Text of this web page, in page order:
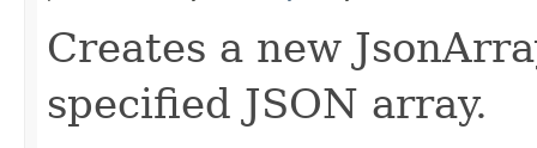
Creates a new
specified JSON array.